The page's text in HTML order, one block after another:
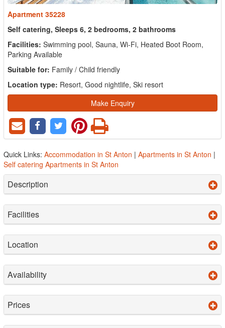
Apartment 35228
Self catering, Sleeps 6, 2 bedrooms, 2 bathrooms
Facilities: Swimming pool, Sauna, Wi-Fi, Heated Boot Room,
Parking Available
Suitable for: Family / Child friendly
Location type: Resort, Good nightlife, Ski resort
Make Enquiry
Quick Links: Accommodation in St Anton | Apartments in St Anton |
Self catering Apartments in St Anton
Description
Facilities
Location
Availability
Prices